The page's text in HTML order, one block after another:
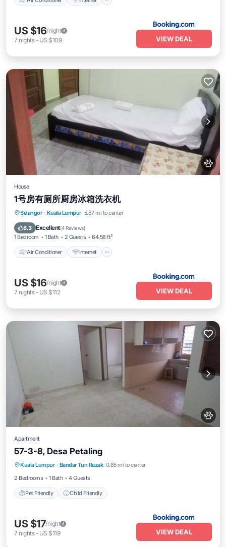
US $16/night
7 nights- US $109 VIEW DEAL
House
1号房有厕所厨房冰箱洗衣机
Selangor · Kuala Lumpur 5.87 mi to center
8.3 Excellent(4 Reviews)
1 Bedroom 1 Bath 2 Guests 64.58 ft²
Air Conditioner Internet
Air Conditioner
US $16/night
7 nights- US $112 VIEW DEAL
Apartment
57-3-8, Desa Petaling
Kuala Lumpur · Bandar Tun Razak 0.85 mi to center
2 Bedrooms
1 Bath 4 Guests
Pet Friendly Child Friendly
Pet Friendly Child Friendly
US $17/night
7 nights- US $119 VIEW DEAL